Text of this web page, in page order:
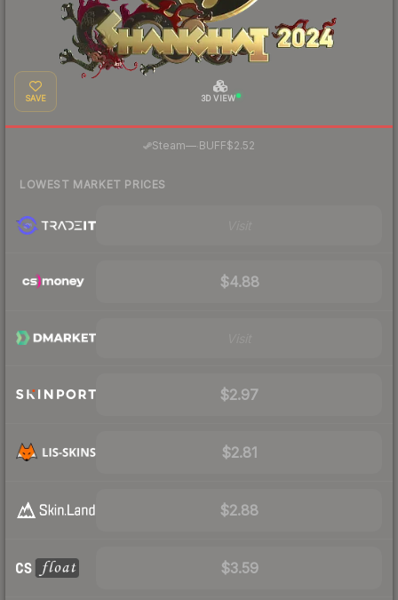
SAVE 3D VIEW
Steam— BUFF$2.52
LOWEST MARKET PRICES
$4.88
$2.97
$2.81
$2.88
$3.59